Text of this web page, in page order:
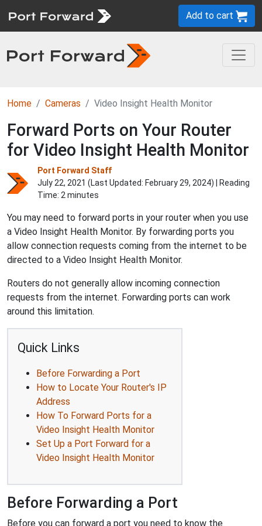
Add to cart
Home Cameras Video Insight Health Monitor
Forward Ports on Your Router
for Video Insight Health Monitor
Port Forward Staff
July 22, 2021 (Last Updated: February 29, 2024) | Reading
Time: 2 minutes
You may need to forward ports in your router when you use
a Video Insight Health Monitor. By forwarding ports you
allow connection requests coming from the internet to be
directed to a Video Insight Health Monitor.
Routers do not generally allow incoming connection
requests from the internet. Forwarding ports can work
around this limitation.
Quick Links
Before Forwarding a Port
How to Locate Your Router's IP
Address
How To Forward Ports for a
Video Insight Health Monitor
Set Up a Port Forward for a
Video Insight Health Monitor
Before Forwarding a Port
Before you can forward a port you need to know the